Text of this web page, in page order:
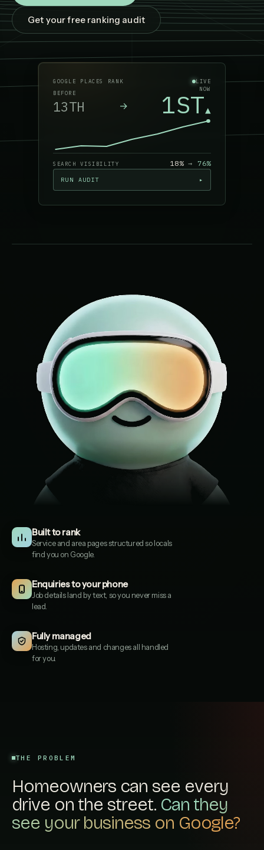
Get your free ranking audit
GOOGLE PLACES RANK
LIVE
BEFORE
13TH →
NOW
1ST▲
SEARCH VISIBILITY 18%→ 76%
RUN AUDIT ▸
Built to rank
Service and area pages structured so locals
find you on Google.
Enquiries to your phone
Job details land by text, so you never miss a
lead.
Fully managed
Hosting, updates and changes all handled
for you.
THE PROBLEM
Homeowners can see every
drive on the street. Can they
see your business on Google?
1 Solent Driveways
SOLENTDRIVEWAYS.CO.UK
HAMPSHIREPAVINGCO.CO.UK
3 Marwood Surfacing
P J Draper Driveways
Stoneacre Paving & Patios
STONEACREPAVINGPATIOS.CO.UK
New Forest Driveways